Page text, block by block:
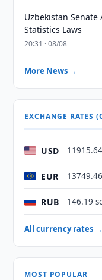
Uzbekistan
Statistics Laws
20:31 · 08/08
More News →
EXCHANGE RATES
USD
EUR
RUB 146.19
All currency rates →
MOST POPULAR